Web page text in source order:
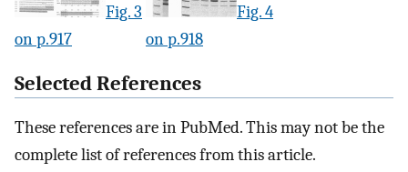
Fig. 3
on p.917
Fig. 4
on p.918
Selected References
These references are in PubMed. This may not be the
complete list of references from this article.